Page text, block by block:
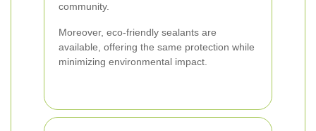
community.
Moreover, eco-friendly sealants are
available, offering the same protection while
minimizing environmental impact.